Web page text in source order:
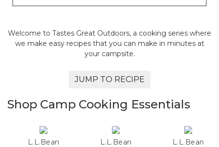
Welcome to Tastes Great Outdoors, a cooking series where
we make easy recipes that you can make in minutes at
your campsite.
JUMP TO RECIPE
Shop Camp Cooking Essentials
L.L.Bean
L.L.Bean
L.L.Bean